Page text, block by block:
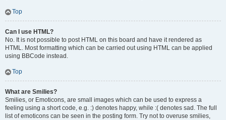
Top
Can I use HTML?
No. It is not possible to post HTML on this board and have it rendered as
HTML. Most formatting which can be carried out using HTML can be applied
using BBCode instead.
Top
What are Smilies?
Smilies, or Emoticons, are small images which can be used to express a
feeling using a short code, e.g. :) denotes happy, while :( denotes sad. The full
list of emoticons can be seen in the posting form. Try not to overuse smilies,